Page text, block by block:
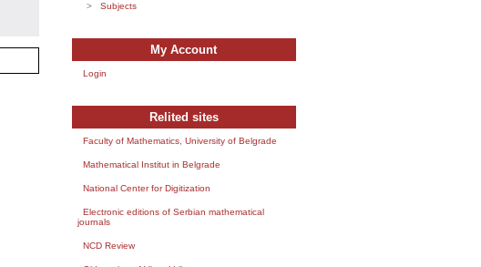
Subjects
My Account
Login
Relited sites
Faculty of Mathematics, University of Belgrade
Mathematical Institut in Belgrade
National Center for Digitization
Electronic editions of Serbian mathematical
journals
NCD Review